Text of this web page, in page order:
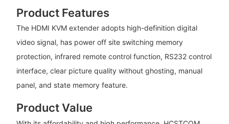
Product Features
The HDMI KVM extender adopts high-definition digital
video signal, has power off site switching memory
protection, infrared remote control function, RS232 control
interface, clear picture quality without ghosting, manual
panel, and state memory feature.
Product Value